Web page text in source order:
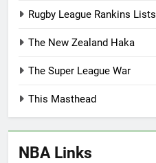
Rugby League Rankins Lists
The New Zealand Haka
The Super League War
This Masthead
NBA Links